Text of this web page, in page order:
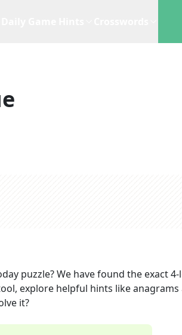
puzzle? We have found the exact4-
explore helpful hints like anagrams
it?